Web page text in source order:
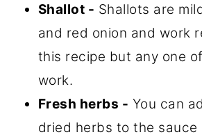
Shallot - Shallots are
and red onion and work
this recipe but any one
work.
Fresh herbs - You can
dried herbs to the sauce